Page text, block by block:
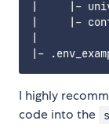
|     |-
|     |-
|
I highly
code into the